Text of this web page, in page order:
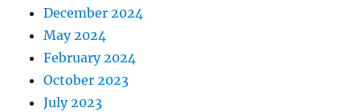
December 2024
May 2024
February 2024
October 2023
July 2023